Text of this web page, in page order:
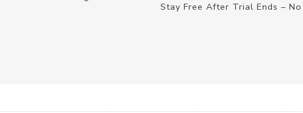
Stay Free After Trial Ends –